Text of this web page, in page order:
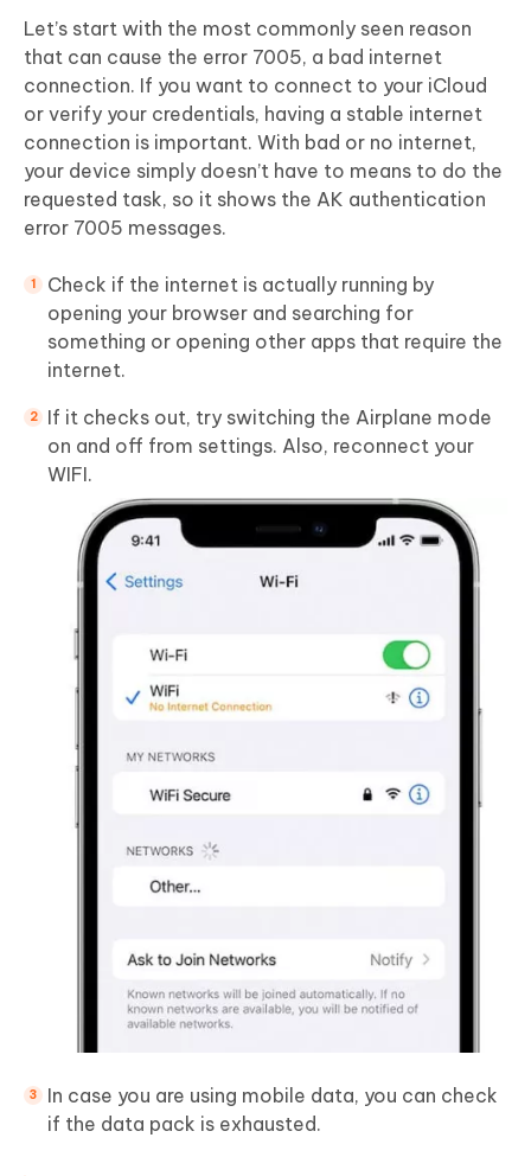
Let’s start with the most commonly seen reason
that can cause the error 7005, a bad internet
connection. If you want to connect to your iCloud
or verify your credentials, having a stable internet
connection is important. With bad or no internet,
your device simply doesn’t have to means to do the
requested task, so it shows the AK authentication
error 7005 messages.
Check if the internet is actually running by
opening your browser and searching for
something or opening other apps that require the
internet.
If it checks out, try switching the Airplane mode
on and off from settings. Also, reconnect your
WIFI.
In case you are using mobile data, you can check
if the data pack is exhausted.